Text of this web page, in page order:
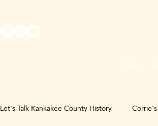
Let's Talk Kankakee County History